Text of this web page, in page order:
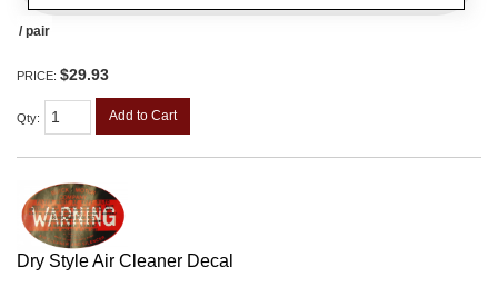
/ pair
PRICE: $29.93
Qty: Add to Cart
Dry Style Air Cleaner Decal